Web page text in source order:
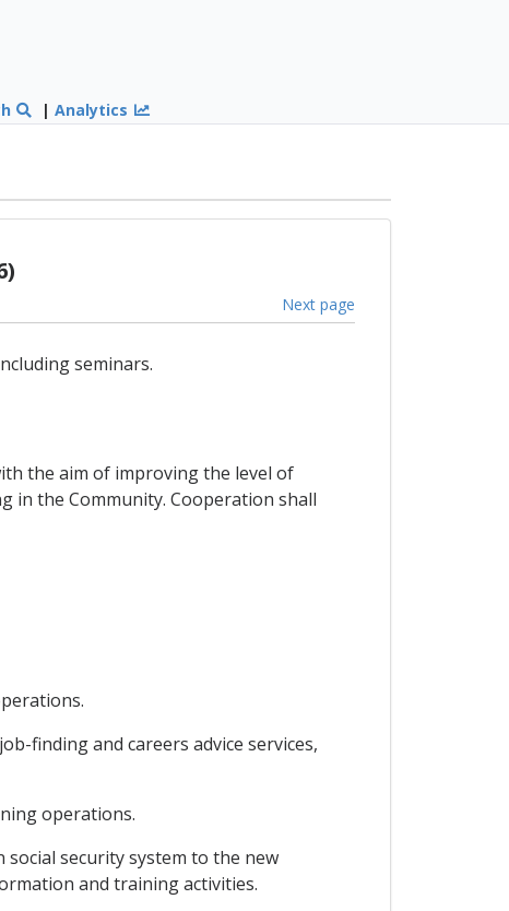
|Analytics
Next page
seminars.
the aim of improving the level of
in the Community. Cooperation shall
finding and careers advice services,
operations.
security system to the new
and training activities.